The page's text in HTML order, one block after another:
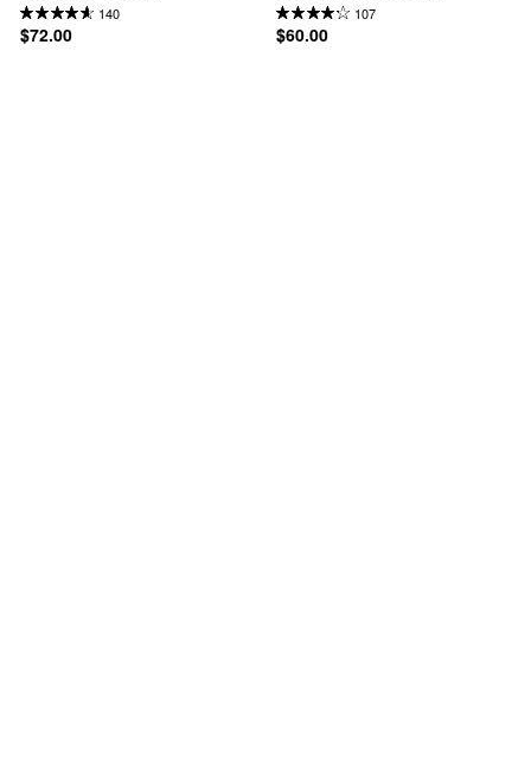
140
$72.00
107
$60.00